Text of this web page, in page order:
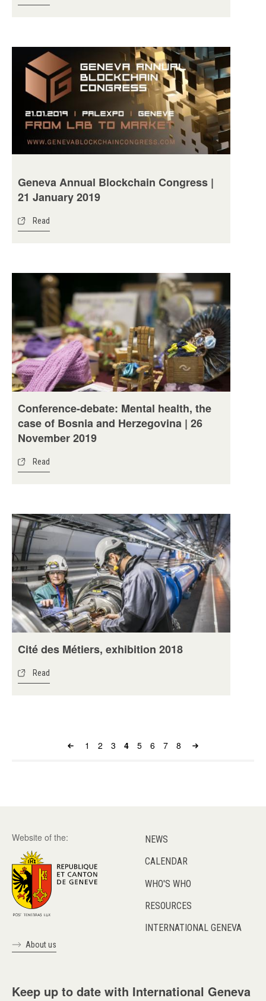
Geneva Annual Blockchain Congress |
21 January 2019
Read
Conference-debate: Mental health, the
case of Bosnia and Herzegovina | 26
November 2019
Read
Cité des Métiers, exhibition 2018
Read
Page
1 Page
2 Page
3 Page
4 Page
5 Page
6 Page
7 Page
8
Website of the:
About us
NEWS
CALENDAR
WHO'S WHO
RESOURCES
INTERNATIONAL GENEVA
Keep up to date with International Geneva